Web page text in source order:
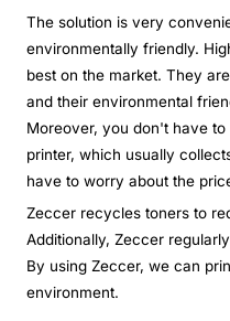
The solution is very
environmentally friendly.
best on the market. They
and their environmental
Moreover, you don't have
printer, which usually
have to worry about the
Zeccer recycles toners to
Additionally, Zeccer
By using Zeccer, we can
environment.